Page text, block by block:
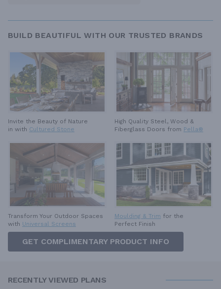
BUILD BEAUTIFUL WITH OUR TRUSTED BRANDS
Invite the Beauty of Nature
in with Cultured Stone
High Quality Steel, Wood &
Fiberglass Doors from Pella®
Transform Your Outdoor Spaces
with Universal Screens
Moulding & Trim for the
Perfect Finish
GET COMPLIMENTARY PRODUCT INFO
RECENTLY VIEWED PLANS